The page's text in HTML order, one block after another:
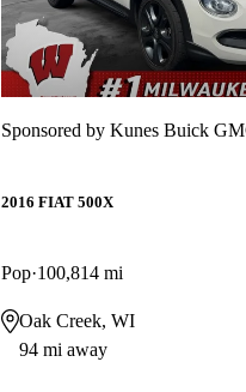
Sponsored by Kunes Buick
2016 FIAT 500X
Pop 100,814 mi
Oak Creek, WI
94 mi away